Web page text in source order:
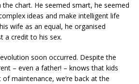
chart. He seemed smart, he seemed
ideas and make intelligent life
wife as an equal, he organised
a credit to his sex.
soon occurred. Despite the
– even a father! – knows that kids
maintenance, we’re back at the